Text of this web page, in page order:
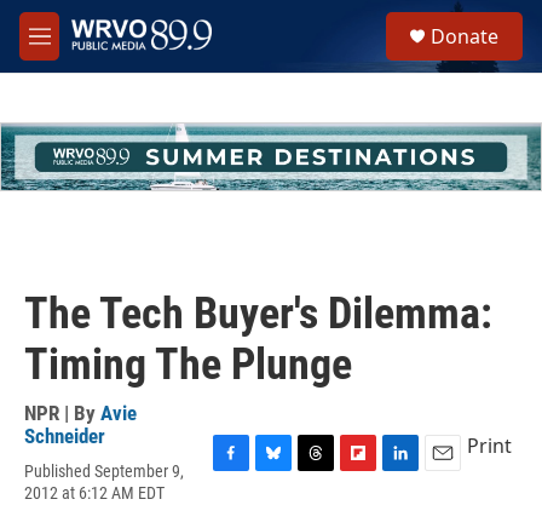
Skip to main content
M
e
h
u
e
Donate
The Tech Buyer's Dilemma:
Timing The Plunge
NPR | By Avie
Schneider
Published September 9,
2012 at 6:12 AM EDT
Print